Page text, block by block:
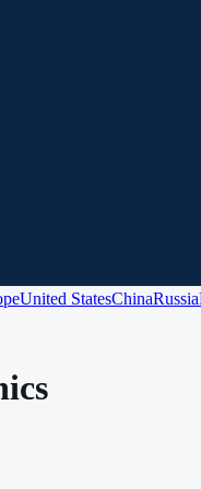
United StatesChinaRussia